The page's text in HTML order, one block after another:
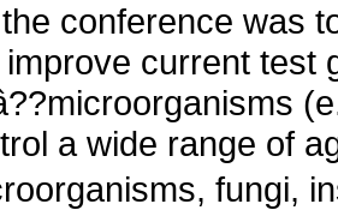
conference was
current test
a wide range of
fungi,